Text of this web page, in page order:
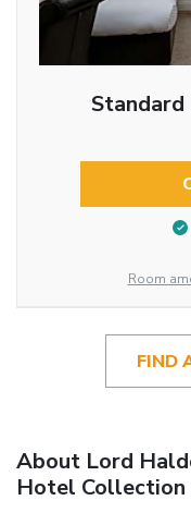
Standard
Room
FIND
About Lord
Hotel